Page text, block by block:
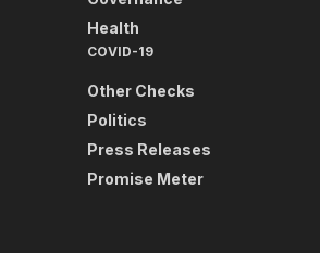
Health
COVID-19
Other Checks
Politics
Press Releases
Promise Meter